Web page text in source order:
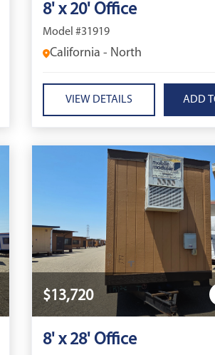
8' x 20' Office
Model #31919
California - North
VIEW DETAILS
$13,720
8' x 28' Office